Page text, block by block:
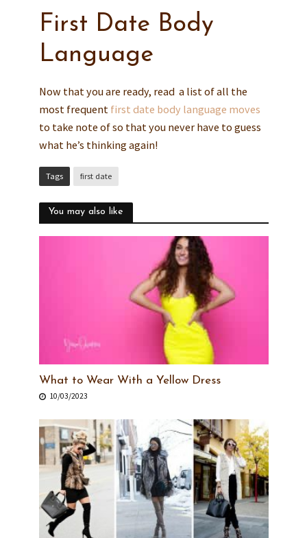
First Date Body
Language
Now that you are ready, read a list of all the
most frequent first date body language moves
to take note of so that you never have to guess
what he’s thinking again!
Tags first date
You may also like
What to Wear With a Yellow Dress
10/03/2023